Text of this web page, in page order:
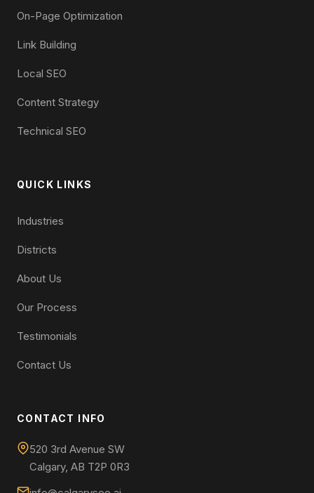
On-Page Optimization
Link Building
Local SEO
Content Strategy
Technical SEO
QUICK LINKS
Industries
Districts
About Us
Our Process
Testimonials
Contact Us
CONTACT INFO
520 3rd Avenue SW
Calgary, AB T2P 0R3